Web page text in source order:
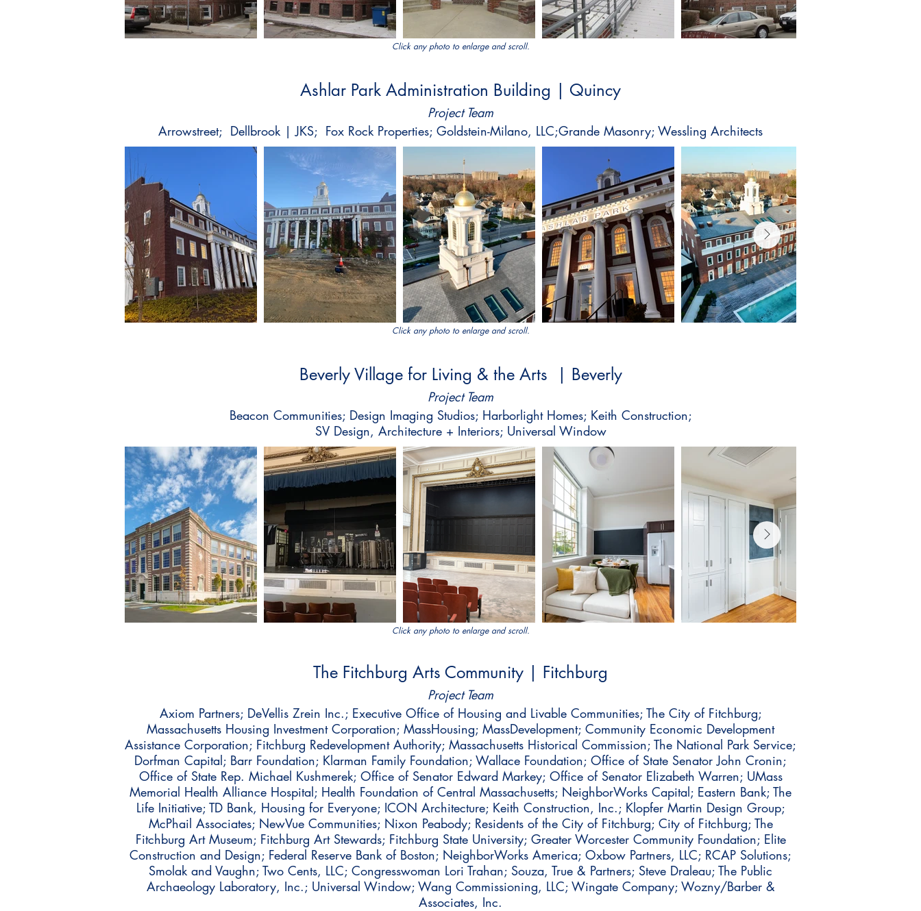
Click any photo to enlarge and scroll.
Ashlar Park Administration Building | Quincy
Project Team
Arrowstreet; Dellbrook | JKS; Fox Rock Properties; Goldstein-Milano, LLC;Grande Masonry; Wessling Architects
Click any photo to enlarge and scroll.
Beverly Village for Living & the Arts | Beverly
Project Team
Beacon Communities; Design Imaging Studios; Harborlight Homes; Keith Construction;
SV Design, Architecture + Interiors; Universal Window
Click any photo to enlarge and scroll.
The Fitchburg Arts Community | Fitchburg
Project Team
Axiom Partners; DeVellis Zrein Inc.; Executive Office of Housing and Livable Communities; The City of Fitchburg;
Massachusetts Housing Investment Corporation; MassHousing; MassDevelopment; Community Economic Development
Assistance Corporation; Fitchburg Redevelopment Authority; Massachusetts Historical Commission; The National Park Service;
Dorfman Capital; Barr Foundation; Klarman Family Foundation; Wallace Foundation; Office of State Senator John Cronin;
Office of State Rep. Michael Kushmerek; Office of Senator Edward Markey; Office of Senator Elizabeth Warren; UMass
Memorial Health Alliance Hospital; Health Foundation of Central Massachusetts; NeighborWorks Capital; Eastern Bank; The
Life Initiative; TD Bank, Housing for Everyone; ICON Architecture; Keith Construction, Inc.; Klopfer Martin Design Group;
McPhail Associates; NewVue Communities; Nixon Peabody; Residents of the City of Fitchburg; City of Fitchburg; The
Fitchburg Art Museum; Fitchburg Art Stewards; Fitchburg State University; Greater Worcester Community Foundation; Elite
Construction and Design; Federal Reserve Bank of Boston; NeighborWorks America; Oxbow Partners, LLC; RCAP Solutions;
Smolak and Vaughn; Two Cents, LLC; Congresswoman Lori Trahan; Souza, True & Partners; Steve Draleau; The Public
Archaeology Laboratory, Inc.; Universal Window; Wang Commissioning, LLC; Wingate Company; Wozny/Barber &
Associates, Inc.